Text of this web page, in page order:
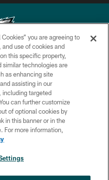
Eagles. All rights reserved.
POLICY
US
RULES
×
you are agreeing to
use of cookies and
this specific property,
similar technologies are
as enhancing site
assisting in our
including targeted
can further customize
of optional cookies by
in this banner or in the
For more information,